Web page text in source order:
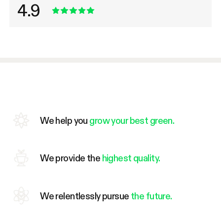
4.9
We help you grow your best green.
We provide the highest quality.
We relentlessly pursue the future.